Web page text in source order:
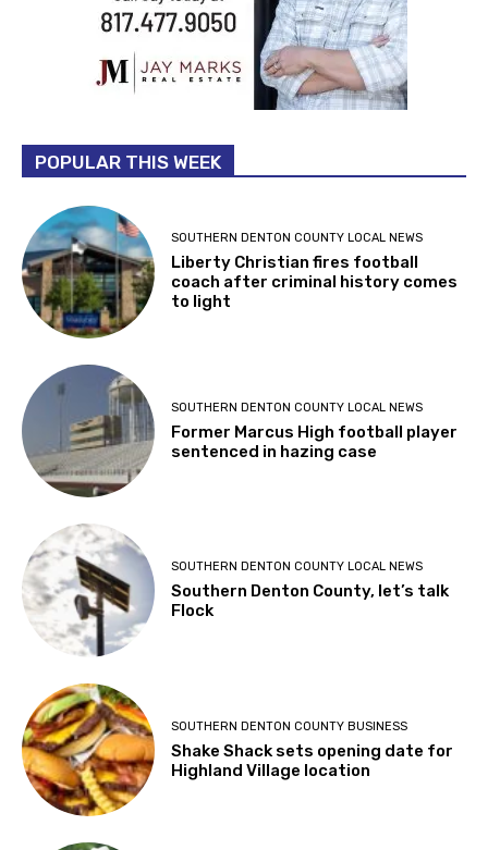
POPULAR THIS WEEK
SOUTHERN DENTON COUNTY LOCAL NEWS
Liberty Christian fires football
coach after criminal history comes
to light
SOUTHERN DENTON COUNTY LOCAL NEWS
Former Marcus High football player
sentenced in hazing case
SOUTHERN DENTON COUNTY LOCAL NEWS
Southern Denton County, let’s talk
Flock
SOUTHERN DENTON COUNTY BUSINESS
Shake Shack sets opening date for
Highland Village location